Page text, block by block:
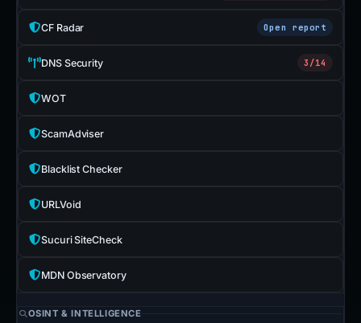
CF Radar Open report
DNS Security 3/14
WOT
ScamAdviser
Blacklist Checker
URLVoid
Sucuri SiteCheck
MDN Observatory
OSINT & INTELLIGENCE